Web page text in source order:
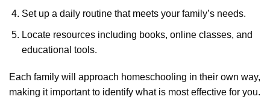
Set up a daily routine that meets your family’s needs.
Locate resources including books, online classes, and
educational tools.
Each family will approach homeschooling in their own way,
making it important to identify what is most effective for you.